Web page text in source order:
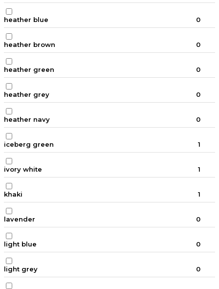
heather blue 0
heather brown 0
heather green 0
heather grey 0
heather navy 0
iceberg green 1
ivory white 1
khaki 1
lavender 0
light blue 0
light grey 0